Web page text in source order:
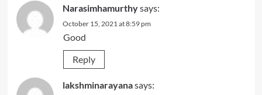
Narasimhamurthysays:
October 15, 2021 at 8:59 pm
Good
Reply
lakshminarayanasays: